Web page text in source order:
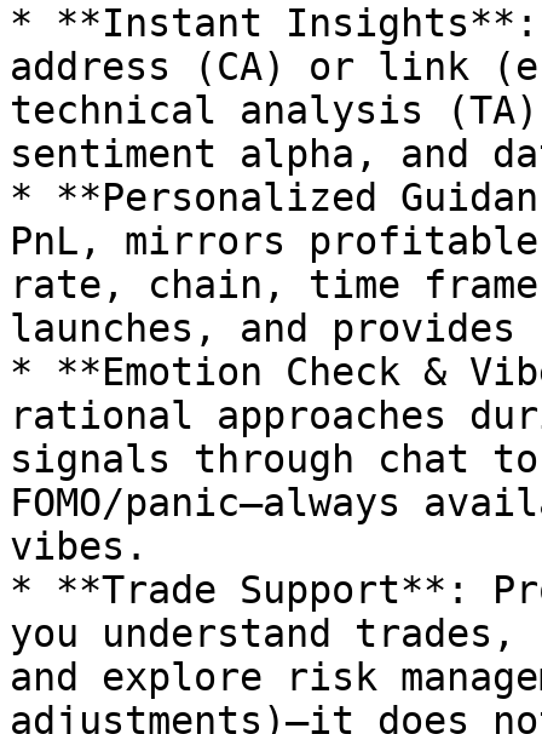
* **Instant Insights**:
address (CA) or link
technical analysis
sentiment alpha, and
* **Personalized
PnL, mirrors
rate, chain, time
launches, and
* **Emotion Check &
rational approaches
signals through chat
FOMO/panic—always
vibes.
* **Trade Support**:
you understand trades,
and explore risk
adjustments)—it does